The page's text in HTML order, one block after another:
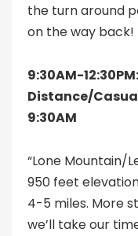
the turn around
on the way back!
9:30AM-
Distance/
9:30AM
“Lone Mountain/
950 feet
4-5 miles. More
we’ll take our